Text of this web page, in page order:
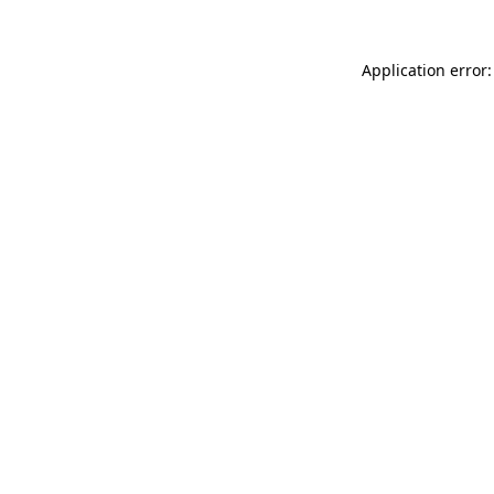
Application